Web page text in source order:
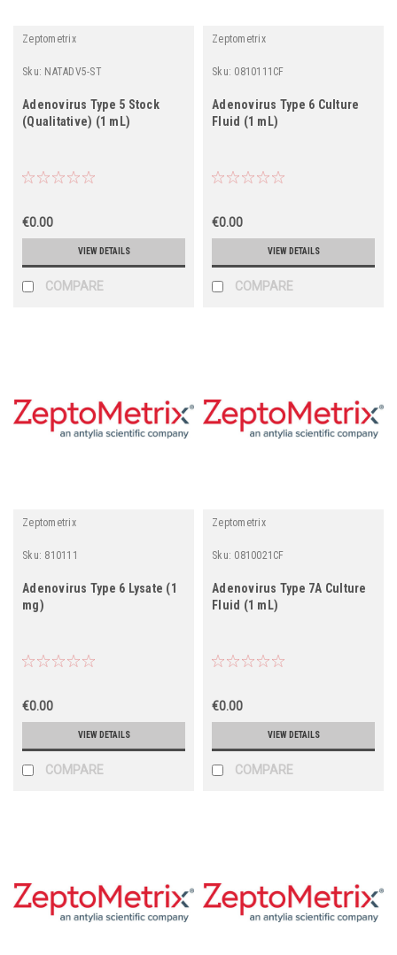
Zeptometrix
Sku: NATADV5-ST
Adenovirus Type 5 Stock
(Qualitative) (1 mL)
€0.00
VIEW DETAILS
COMPARE
Zeptometrix
Sku: 0810111CF
Adenovirus Type 6 Culture
Fluid (1 mL)
€0.00
VIEW DETAILS
COMPARE
Zeptometrix
Sku: 810111
Adenovirus Type 6 Lysate (1
mg)
€0.00
VIEW DETAILS
COMPARE
Zeptometrix
Sku: 0810021CF
Adenovirus Type 7A Culture
Fluid (1 mL)
€0.00
VIEW DETAILS
COMPARE